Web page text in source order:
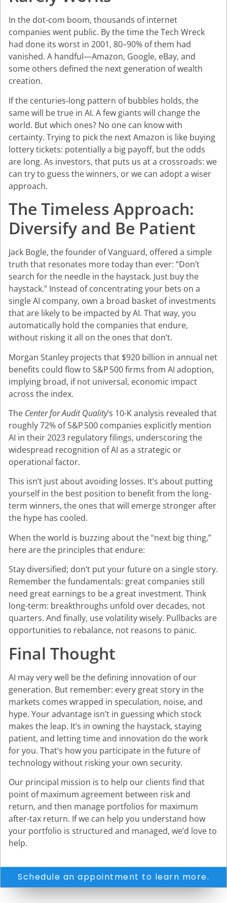
In the dot-com boom, thousands of internet
companies went public. By the time the Tech Wreck
had done its worst in 2001, 80–90% of them had
vanished. A handful—Amazon, Google, eBay, and
some others defined the next generation of wealth
creation.
If the centuries-long pattern of bubbles holds, the
same will be true in AI. A few giants will change the
world. But which ones? No one can know with
certainty. Trying to pick the next Amazon is like buying
lottery tickets: potentially a big payoff, but the odds
are long. As investors, that puts us at a crossroads: we
can try to guess the winners, or we can adopt a wiser
approach.
The Timeless Approach:
Diversify and Be Patient
Jack Bogle, the founder of Vanguard, offered a simple
truth that resonates more today than ever: “Don’t
search for the needle in the haystack. Just buy the
haystack.” Instead of concentrating your bets on a
single AI company, own a broad basket of investments
that are likely to be impacted by AI. That way, you
automatically hold the companies that endure,
without risking it all on the ones that don’t.
Morgan Stanley projects that $920 billion in annual net
benefits could flow to S&P 500 firms from AI adoption,
implying broad, if not universal, economic impact
across the index.
The Center for Audit Quality’s 10-K analysis revealed that
roughly 72% of S&P 500 companies explicitly mention
AI in their 2023 regulatory filings, underscoring the
widespread recognition of AI as a strategic or
operational factor.
This isn’t just about avoiding losses. It’s about putting
yourself in the best position to benefit from the long-
term winners, the ones that will emerge stronger after
the hype has cooled.
When the world is buzzing about the “next big thing,”
here are the principles that endure:
Stay diversified; don’t put your future on a single story.
Remember the fundamentals: great companies still
need great earnings to be a great investment. Think
long-term: breakthroughs unfold over decades, not
quarters. And finally, use volatility wisely. Pullbacks are
opportunities to rebalance, not reasons to panic.
Final Thought
AI may very well be the defining innovation of our
generation. But remember: every great story in the
markets comes wrapped in speculation, noise, and
hype. Your advantage isn’t in guessing which stock
makes the leap. It’s in owning the haystack, staying
patient, and letting time and innovation do the work
for you. That’s how you participate in the future of
technology without risking your own security.
Our principal mission is to help our clients find that
point of maximum agreement between risk and
return, and then manage portfolios for maximum
after-tax return. If we can help you understand how
your portfolio is structured and managed, we’d love to
help.
Schedule an appointment to learn more.